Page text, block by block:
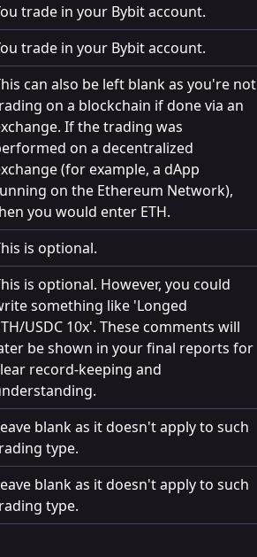
trade in your Bybit account.
trade in your Bybit account.
can also be left blank as you're not
on a blockchain if done via an
If the trading was
on a decentralized
(for example, a dApp
on the Ethereum Network),
you would enter ETH.
is optional.
is optional. However, you could
something like 'Longed
USDC 10x'. These comments will
be shown in your final reports for
record-keeping and
blank as it doesn't apply to such
type.
blank as it doesn't apply to such
type.